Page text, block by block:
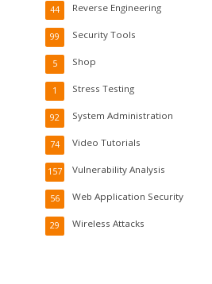
Reverse Engineering
44
Security Tools
99
Shop
5
Stress Testing
1
System Administration
92
Video Tutorials
74
Vulnerability Analysis
157
Web Application Security
56
Wireless Attacks
29